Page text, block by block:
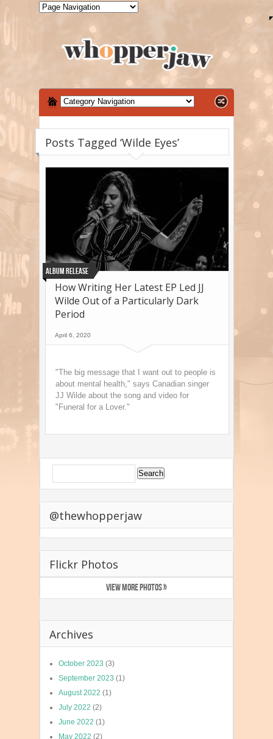
Posts Tagged ‘Wilde Eyes’
Album Release
How Writing Her Latest EP Led JJ
Wilde Out of a Particularly Dark
Period
April 6, 2020
"The big message that I want out to people is
about mental health," says Canadian singer
JJ Wilde about the song and video for
"Funeral for a Lover."
@thewhopperjaw
Flickr Photos
VIEW MORE PHOTOS »
Archives
October 2023 (3)
September 2023 (1)
August 2022 (1)
July 2022 (2)
June 2022 (1)
May 2022 (2)